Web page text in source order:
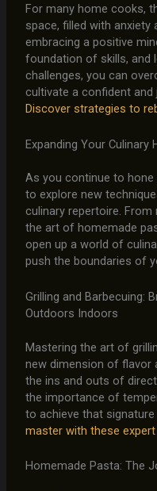
For many home cooks,
space, filled with anxiety
embracing a positive
foundation of skills, and
challenges, you can
cultivate a confident
Discover strategies to
Expanding Your Culinary
As you continue to hone
to explore new
culinary repertoire.
the art of homemade
open up a world of
push the boundaries of
Grilling and Barbecuing:
Outdoors Indoors
Mastering the art of
new dimension of flavor
the ins and outs of
the importance of
to achieve that signature
master with these expert
Homemade Pasta: The